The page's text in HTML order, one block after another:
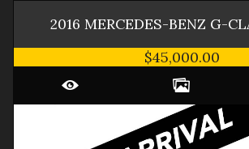
2016 MERCEDES-BENZ G-
$45,000.00